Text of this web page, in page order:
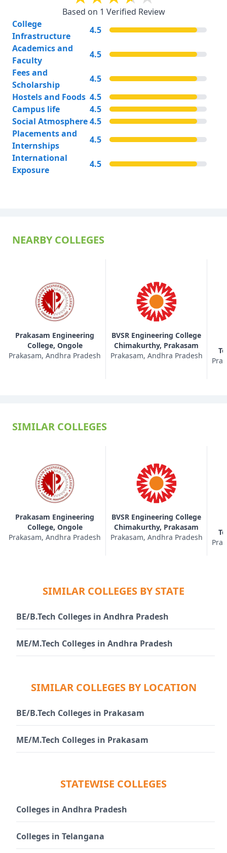
Based on 1 Verified Review
College
Infrastructure
4.5
Academics and
Faculty
4.5
Fees and
Scholarship
4.5
Hostels and Foods 4.5
Campus life
4.5
Social Atmosphere4.5
Placements and
Internships
4.5
International
Exposure
4.5
NEARBY COLLEGES
Prakasam Engineering
College, Ongole
Prakasam, Andhra Pradesh
BVSR Engineering College
Chimakurthy, Prakasam
Prakasam, Andhra Pradesh
SIMILAR COLLEGES
Prakasam Engineering
College, Ongole
Prakasam, Andhra Pradesh
BVSR Engineering College
Chimakurthy, Prakasam
Prakasam, Andhra Pradesh
SIMILAR COLLEGES BY STATE
BE/B.Tech Colleges in Andhra Pradesh
ME/M.Tech Colleges in Andhra Pradesh
SIMILAR COLLEGES BY LOCATION
BE/B.Tech Colleges in Prakasam
ME/M.Tech Colleges in Prakasam
STATEWISE COLLEGES
Colleges in Andhra Pradesh
Colleges in Telangana